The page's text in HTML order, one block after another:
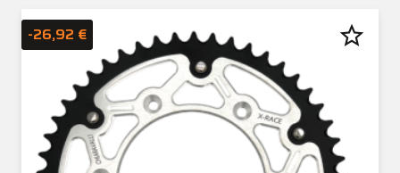
-26,92 € star_border